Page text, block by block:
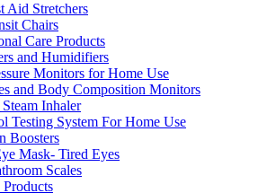
Aid Stretchers
Chairs
Care Products
and Humidifiers
Monitors for Home Use
and Body Composition Monitors
Inhaler
Testing System For Home Use
Boosters
Mask- Tired Eyes
Scales